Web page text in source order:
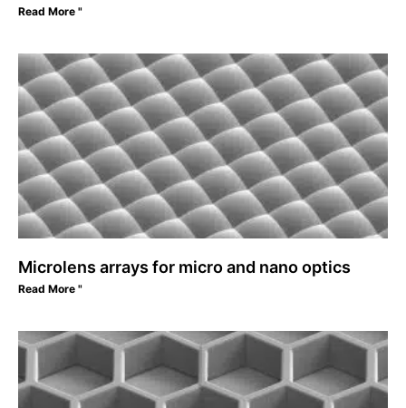
Read More "
Microlens arrays for micro and nano optics
Read More "